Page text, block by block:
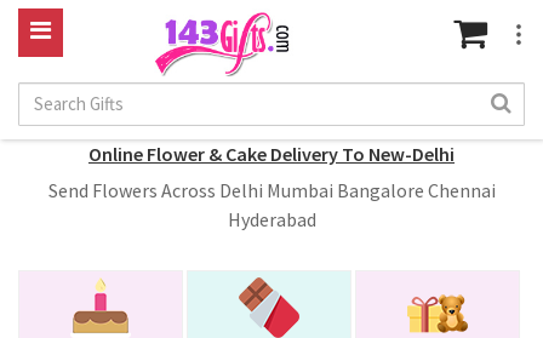
Online Flower & Cake Delivery To New-Delhi
Send Flowers Across Delhi Mumbai Bangalore Chennai
Hyderabad